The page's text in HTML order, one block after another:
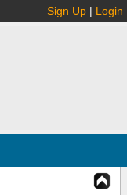
Sign Up | Login